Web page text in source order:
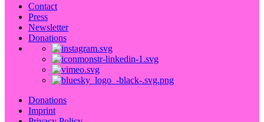
Contact
Press
Newsletter
Donations
Donations
Imprint